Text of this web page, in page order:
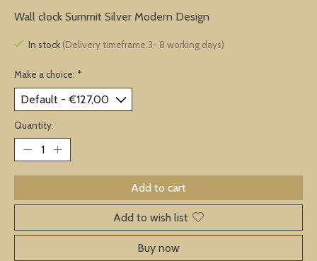
Wall clock Summit Silver Modern Design
In stock (Delivery timeframe:3- 8 working days)
Make a choice: *
Quantity:
Add to cart
Add to wish list
Buy now